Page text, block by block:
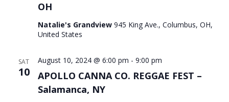
OH
Natalie's Grandview 945 King Ave., Columbus, OH,
United States
SAT
10
APOLLO CANNA CO. REGGAE FEST –
Salamanca, NY
August 10, 2024 @ 6:00 pm - 9:00 pm